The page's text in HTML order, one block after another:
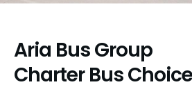
Aria Bus Group
Charter Bus